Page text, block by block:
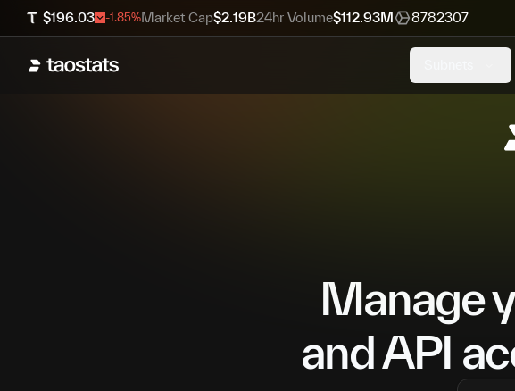
$196.03 -1.85%Market Cap$2.19B24hr Volume$112.93M 8782307
Manage
and API